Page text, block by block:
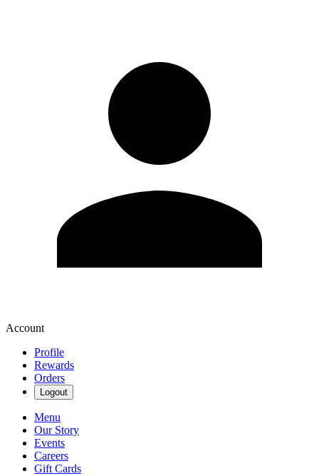
Account
Profile
Rewards
Orders
Logout
Menu
Our Story
Events
Careers
Gift Cards